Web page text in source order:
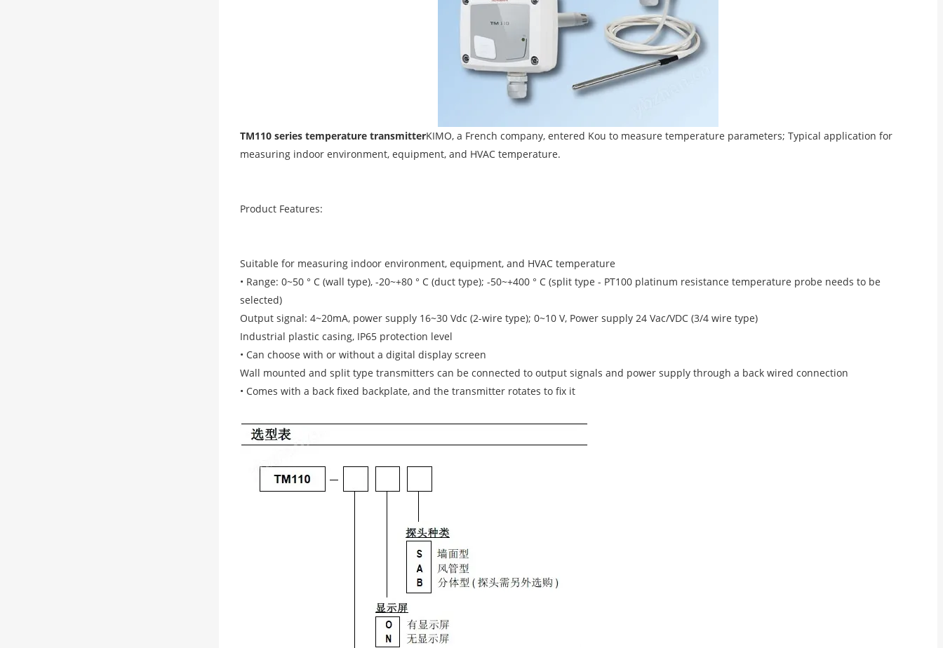
TM110 series temperature transmitterKIMO, a French company, entered Kou to measure temperature parameters; Typical application for
measuring indoor environment, equipment, and HVAC temperature.
Product Features:
Suitable for measuring indoor environment, equipment, and HVAC temperature
• Range: 0~50 ° C (wall type), -20~+80 ° C (duct type); -50~+400 ° C (split type - PT100 platinum resistance temperature probe needs to be
selected)
Output signal: 4~20mA, power supply 16~30 Vdc (2-wire type); 0~10 V, Power supply 24 Vac/VDC (3/4 wire type)
Industrial plastic casing, IP65 protection level
• Can choose with or without a digital display screen
Wall mounted and split type transmitters can be connected to output signals and power supply through a back wired connection
• Comes with a back fixed backplate, and the transmitter rotates to fix it